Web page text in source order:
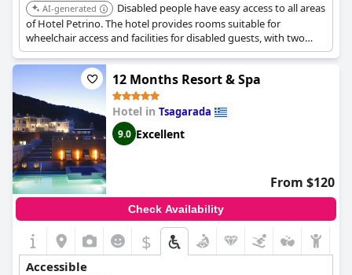
AI-generated
Disabled people have easy access to all areas
of Hotel Petrino. The hotel provides rooms suitable for
wheelchair access and facilities for disabled guests, with two
such rooms available.
12 Months Resort & Spa
Hotel in Tsagarada
9.0 Excellent
From $120
Check Availability
$
Accessible